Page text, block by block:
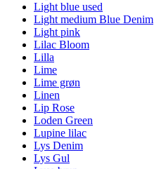
Light blue used
Light medium Blue Denim
Light pink
Lilac Bloom
Lilla
Lime
Lime grøn
Linen
Lip Rose
Loden Green
Lupine lilac
Lys Denim
Lys Gul